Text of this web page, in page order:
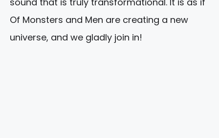
Of Monsters and Men are creating a new
universe, and we gladly join in!